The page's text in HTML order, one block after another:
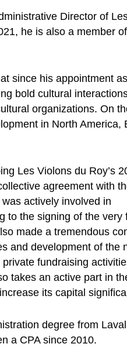
Director of
he is also a member of
since his appointment
bold cultural
organizations. On
in North America,
Les Violons du Roy’s
agreement with
actively involved in
to the signing of the very
made a tremendous
and development of the
fundraising
takes an active part in
its capital
degree from Laval
a CPA since 2010.